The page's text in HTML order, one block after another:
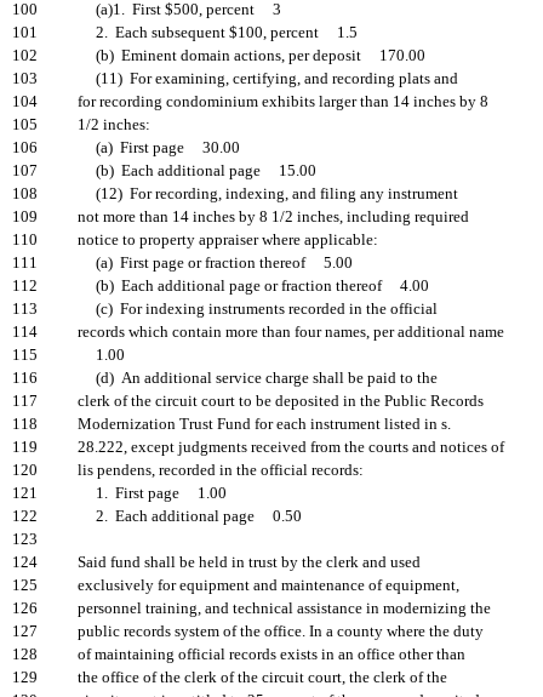
100
(a)1. First $500, percent 3
101
2. Each subsequent $100, percent 1.5
102
(b) Eminent domain actions, per deposit 170.00
103
(11) For examining, certifying, and recording plats and
104
for recording condominium exhibits larger than 14 inches by 8
105
1/2 inches:
106
(a) First page 30.00
107
(b) Each additional page 15.00
108
(12) For recording, indexing, and filing any instrument
109
not more than 14 inches by 8 1/2 inches, including required
110
notice to property appraiser where applicable:
111
(a) First page or fraction thereof 5.00
112
(b) Each additional page or fraction thereof 4.00
113
(c) For indexing instruments recorded in the official
114
records which contain more than four names, per additional name
115
1.00
116
(d) An additional service charge shall be paid to the
117
clerk of the circuit court to be deposited in the Public Records
118
Modernization Trust Fund for each instrument listed in s.
119
28.222, except judgments received from the courts and notices of
120
lis pendens, recorded in the official records:
121
1. First page 1.00
122
2. Each additional page 0.50
123
124
Said fund shall be held in trust by the clerk and used
125
exclusively for equipment and maintenance of equipment,
126
personnel training, and technical assistance in modernizing the
127
public records system of the office. In a county where the duty
128
of maintaining official records exists in an office other than
129
the office of the clerk of the circuit court, the clerk of the